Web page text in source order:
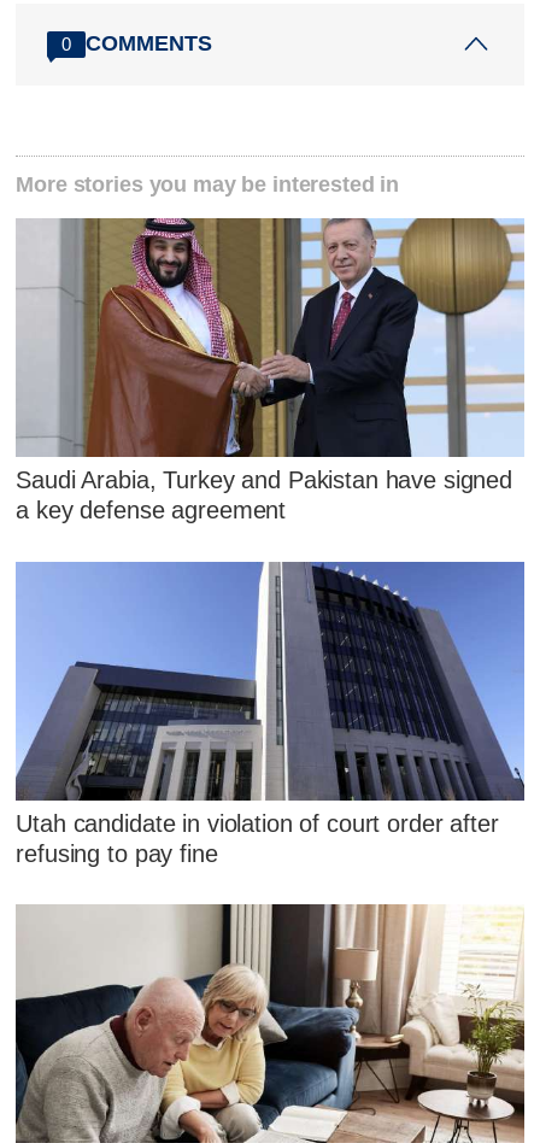
0 COMMENTS
More stories you may be interested in
Saudi Arabia, Turkey and Pakistan have signed
a key defense agreement
Utah candidate in violation of court order after
refusing to pay fine